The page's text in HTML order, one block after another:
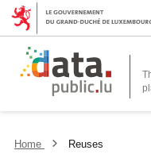
Home Reuses